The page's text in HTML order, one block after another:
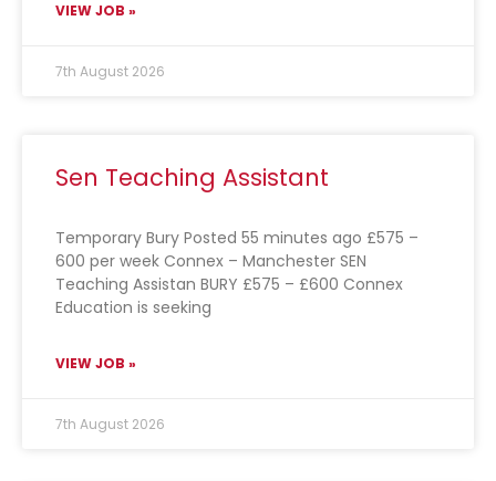
VIEW JOB »
7th August 2026
Sen Teaching Assistant
Temporary Bury Posted 55 minutes ago £575 –
600 per week Connex – Manchester SEN
Teaching Assistan BURY £575 – £600 Connex
Education is seeking
VIEW JOB »
7th August 2026